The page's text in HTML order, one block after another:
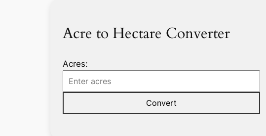
Acre to Hectare Converter
Acres:
Convert